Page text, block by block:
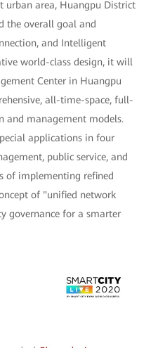
urban area, Huangpu District
the overall goal and
and Intelligent
world-class design, it will
Center in Huangpu
all-time-space, full-
and management models.
applications in four
public service, and
of implementing refined
of "unified network
governance for a smarter